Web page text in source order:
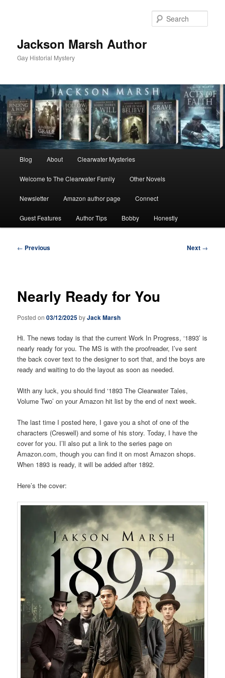
Jackson Marsh Author
Gay Historial Mystery
Blog About Clearwater Mysteries
Welcome to The Clearwater Family Other Novels
Newsletter Amazon author page Connect
Guest Features Author Tips Bobby Honestly
Post
← Previous Next →
Nearly Ready for You
Posted on03/12/2025byJack Marsh
Hi. The news today is that the current Work In Progress, ‘1893’ is
nearly ready for you. The MS is with the proofreader, I’ve sent
the back cover text to the designer to sort that, and the boys are
ready and waiting to do the layout as soon as needed.
With any luck, you should find ‘1893 The Clearwater Tales,
Volume Two’ on your Amazon hit list by the end of next week.
The last time I posted here, I gave you a shot of one of the
characters (Creswell) and some of his story. Today, I have the
cover for you. I’ll also put a link to the series page on
Amazon.com, though you can find it on most Amazon shops.
When 1893 is ready, it will be added after 1892.
Here’s the cover: